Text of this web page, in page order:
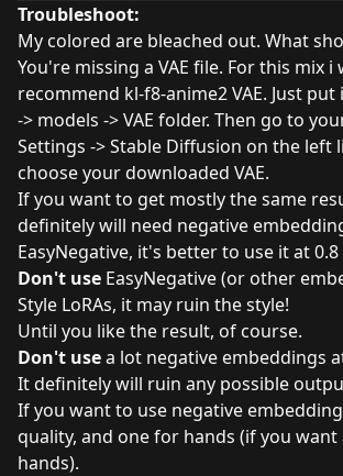
Troubleshoot:
My colored are bleached out. What
You're missing a VAE file. For this mix i
recommend kl-f8-anime2 VAE. Just
-> models -> VAE folder. Then go to
Settings -> Stable Diffusion on the left
choose your downloaded VAE.
If you want to get mostly the same
definitely will need negative
EasyNegative, it's better to use it at
Don't use EasyNegative (or other
Style LoRAs, it may ruin the style!
Until you like the result, of course.
Don't usea lot negative embeddings
It definitely will ruin any possible
If you want to use negative
quality, and one for hands (if you
hands).